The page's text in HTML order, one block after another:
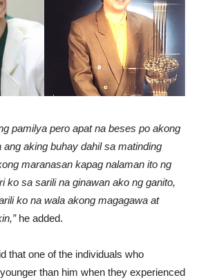
pamilya pero apat na beses po akong
ang aking buhay dahil sa matinding
maranasan kapag nalaman ito ng
ko sa sarili na ginawan ako ng ganito,
ko na wala akong magagawa at
he added.
that one of the individuals who
than him when they experienced